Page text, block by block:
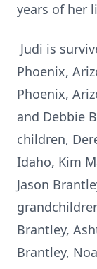
years of her
Judi is
Phoenix,
Phoenix,
and Debbie
children,
Idaho, Kim
Jason
Brantley,
Brantley,